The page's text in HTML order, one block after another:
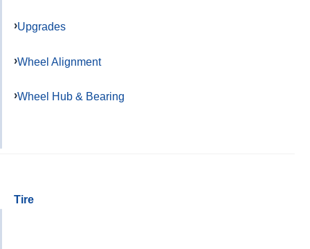
Upgrades
Wheel Alignment
Wheel Hub & Bearing
Tire